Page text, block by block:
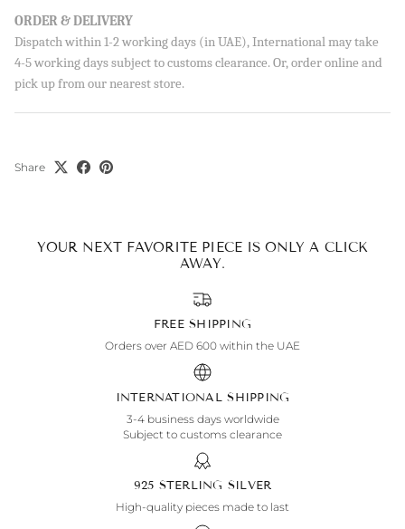
ORDER & DELIVERY
Dispatch within 1-2 working days (in UAE), International may take
4-5 working days subject to customs clearance. Or, order online and
pick up from our nearest store.
Share
YOUR NEXT FAVORITE PIECE IS ONLY A CLICK
AWAY.
FREE SHIPPING
Orders over AED 600 within the UAE
INTERNATIONAL SHIPPING
3-4 business days worldwide
Subject to customs clearance
925 STERLING SILVER
High-quality pieces made to last